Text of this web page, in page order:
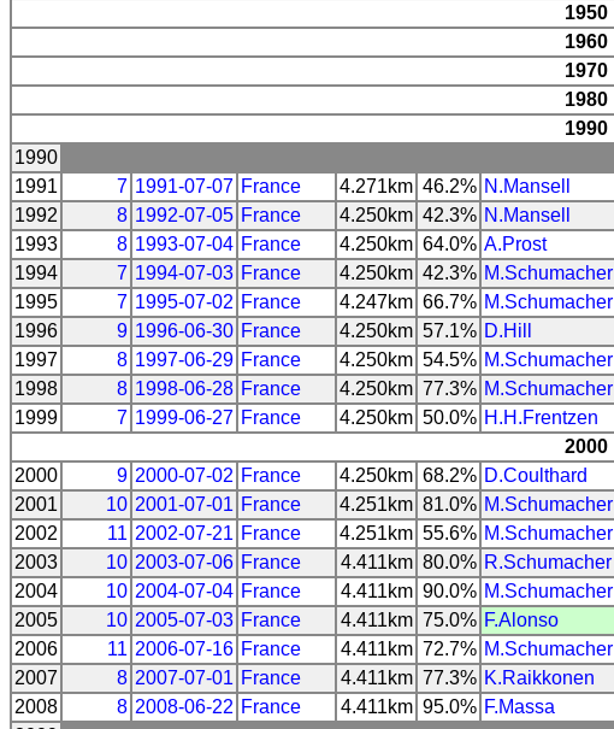
1950
1960
1970
1980
1990
1990
1991
7 1991-07-07 France 4.271km 46.2% N.Mansell
1992
8 1992-07-05 France 4.250km 42.3% N.Mansell
1993
8 1993-07-04 France 4.250km 64.0% A.Prost
1994
7 1994-07-03 France 4.250km 42.3% M.Schumacher
1995
7 1995-07-02 France 4.247km 66.7% M.Schumacher
1996
9 1996-06-30 France 4.250km 57.1% D.Hill
1997
8 1997-06-29 France 4.250km 54.5% M.Schumacher
1998
8 1998-06-28 France 4.250km 77.3% M.Schumacher
1999
7 1999-06-27 France 4.250km 50.0% H.H.Frentzen
2000
2000
9 2000-07-02 France 4.250km 68.2% D.Coulthard
2001
10 2001-07-01 France 4.251km 81.0% M.Schumacher
2002
11 2002-07-21 France 4.251km 55.6% M.Schumacher
2003
10 2003-07-06 France 4.411km 80.0% R.Schumacher
2004
10 2004-07-04 France 4.411km 90.0% M.Schumacher
2005
10 2005-07-03 France 4.411km 75.0% F.Alonso
2006
11 2006-07-16 France 4.411km 72.7% M.Schumacher
2007
8 2007-07-01 France 4.411km 77.3% K.Raikkonen
2008
8 2008-06-22 France 4.411km 95.0% F.Massa